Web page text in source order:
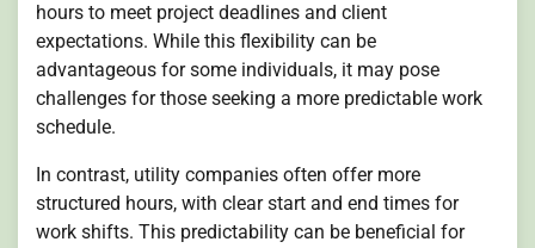
hours to meet project deadlines and client
expectations. While this flexibility can be
advantageous for some individuals, it may pose
challenges for those seeking a more predictable work
schedule.
In contrast, utility companies often offer more
structured hours, with clear start and end times for
work shifts. This predictability can be beneficial for